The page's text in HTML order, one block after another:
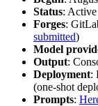
Status: Active
Forges:
submitted)
Model
Output:
Deployment:
(one-shot
Prompts: